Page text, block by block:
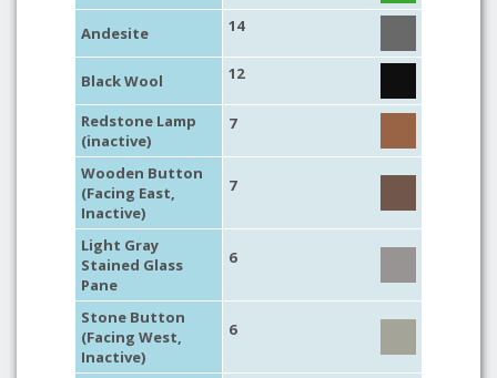
Andesite 14
Black Wool 12
Redstone Lamp
(inactive)
7
Wooden Button
(Facing East,
Inactive)
7
Light Gray
Stained Glass
Pane
6
Stone Button
(Facing West,
Inactive)
6